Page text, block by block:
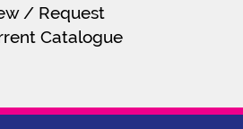
/ Request
Catalogue